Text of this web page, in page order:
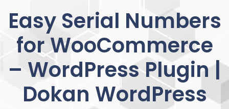
Easy Serial Numbers
for WooCommerce
– WordPress Plugin |
Dokan WordPress